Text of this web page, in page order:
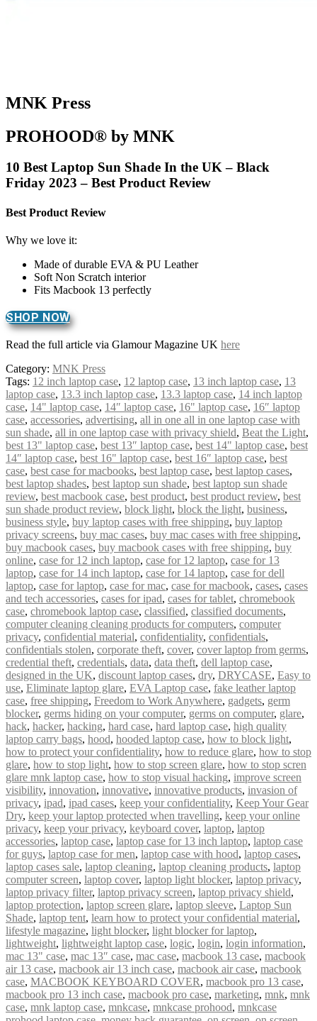
MNK Press
PROHOOD® by MNK
10 Best Laptop Sun Shade In the UK – Black
Friday 2023 – Best Product Review
Best Product Review
Why we love it:
Made of durable EVA & PU Leather
Soft Non Scratch interior
Fits Macbook 13 perfectly
SHOP NOW
Read the full article via Glamour Magazine UK here
Category: MNK Press
Tags: 12 inch laptop case, 12 laptop case, 13 inch laptop case, 13
laptop case, 13.3 inch laptop case, 13.3 laptop case, 14 inch laptop
case, 14" laptop case, 14″ laptop case, 16" laptop case, 16″ laptop
case, accessories, advertising, all in one all in one laptop case with
sun shade, all in one laptop case with privacy shield, Beat the Light,
best 13" laptop case, best 13″ laptop case, best 14" laptop case, best
14″ laptop case, best 16" laptop case, best 16″ laptop case, best
case, best case for macbooks, best laptop case, best laptop cases,
best laptop shades, best laptop sun shade, best laptop sun shade
review, best macbook case, best product, best product review, best
sun shade product review, block light, block the light, business,
business style, buy laptop cases with free shipping, buy laptop
privacy screens, buy mac cases, buy mac cases with free shipping,
buy macbook cases, buy macbook cases with free shipping, buy
online, case for 12 inch laptop, case for 12 laptop, case for 13
laptop, case for 14 inch laptop, case for 14 laptop, case for dell
laptop, case for laptop, case for mac, case for macbook, cases, cases
and tech accessories, cases for ipad, cases for tablet, chromebook
case, chromebook laptop case, classified, classified documents,
computer cleaning cleaning products for computers, computer
privacy, confidential material, confidentiality, confidentials,
confidentials stolen, corporate theft, cover, cover laptop from germs,
credential theft, credentials, data, data theft, dell laptop case,
designed in the UK, discount laptop cases, dry, DRYCASE, Easy to
use, Eliminate laptop glare, EVA Laptop case, fake leather laptop
case, free shipping, Freedom to Work Anywhere, gadgets, germ
blocker, germs hiding on your computer, germs on computer, glare,
hack, hacker, hacking, hard case, hard laptop case, high quality
laptop carry bags, hood, hooded laptop case, how to block light,
how to protect your confidentiality, how to reduce glare, how to stop
glare, how to stop light, how to stop screen glare, how to stop scren
glare mnk laptop case, how to stop visual hacking, improve screen
visibility, innovation, innovative, innovative products, invasion of
privacy, ipad, ipad cases, keep your confidentiality, Keep Your Gear
Dry, keep your laptop protected when travelling, keep your online
privacy, keep your privacy, keyboard cover, laptop, laptop
accessories, laptop case, laptop case for 13 inch laptop, laptop case
for guys, laptop case for men, laptop case with hood, laptop cases,
laptop cases sale, laptop cleaning, laptop cleaning products, laptop
computer screen, laptop cover, laptop light blocker, laptop privacy,
laptop privacy filter, laptop privacy screen, laptop privacy shield,
laptop protection, laptop screen glare, laptop sleeve, Laptop Sun
Shade, laptop tent, learn how to protect your confidential material,
lifestyle magazine, light blocker, light blocker for laptop,
lightweight, lightweight laptop case, logic, login, login information,
mac 13" case, mac 13″ case, mac case, macbook 13 case, macbook
air 13 case, macbook air 13 inch case, macbook air case, macbook
case, MACBOOK KEYBOARD COVER, macbook pro 13 case,
macbook pro 13 inch case, macbook pro case, marketing, mnk, mnk
case, mnk laptop case, mnkcase, mnkcase prohood, mnkcase